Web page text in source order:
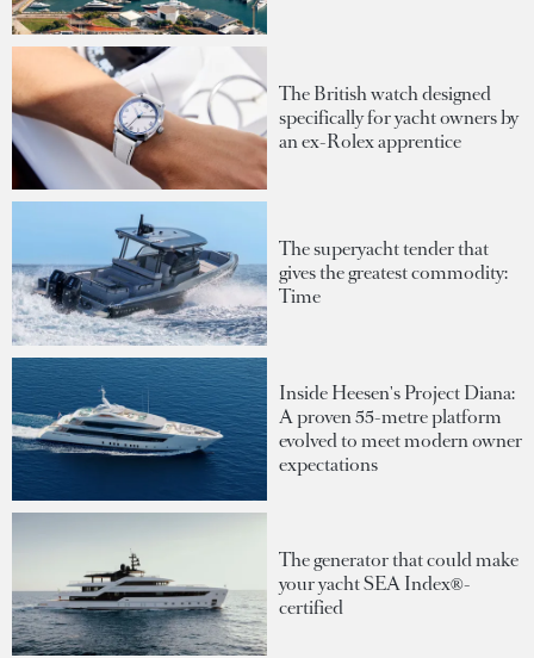
The British watch designed
specifically for yacht owners by
an ex-Rolex apprentice
The superyacht tender that
gives the greatest commodity:
Time
Inside Heesen's Project Diana:
A proven 55-metre platform
evolved to meet modern owner
expectations
The generator that could make
your yacht SEA Index®-
certified